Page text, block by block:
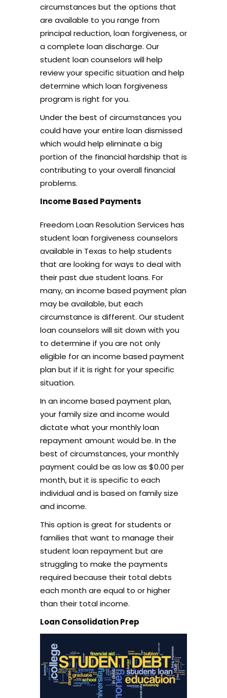
circumstances but the options that
are available to you range from
principal reduction, loan forgiveness, or
a complete loan discharge. Our
student loan counselors will help
review your specific situation and help
determine which loan forgiveness
program is right for you.
Under the best of circumstances you
could have your entire loan dismissed
which would help eliminate a big
portion of the financial hardship that is
contributing to your overall financial
problems.
Income Based Payments
Freedom Loan Resolution Services has
student loan forgiveness counselors
available in Texas to help students
that are looking for ways to deal with
their past due student loans. For
many, an income based payment plan
may be available, but each
circumstance is different. Our student
loan counselors will sit down with you
to determine if you are not only
eligible for an income based payment
plan but if it is right for your specific
situation.
In an income based payment plan,
your family size and income would
dictate what your monthly loan
repayment amount would be. In the
best of circumstances, your monthly
payment could be as low as $0.00 per
month, but it is specific to each
individual and is based on family size
and income.
This option is great for students or
families that want to manage their
student loan repayment but are
struggling to make the payments
required because their total debts
each month are equal to or higher
than their total income.
Loan Consolidation Prep